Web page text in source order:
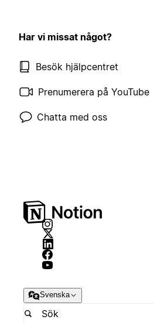
Har vi missat något?
Besök hjälpcentret
Prenumerera på YouTube
Chatta med oss
Svenska